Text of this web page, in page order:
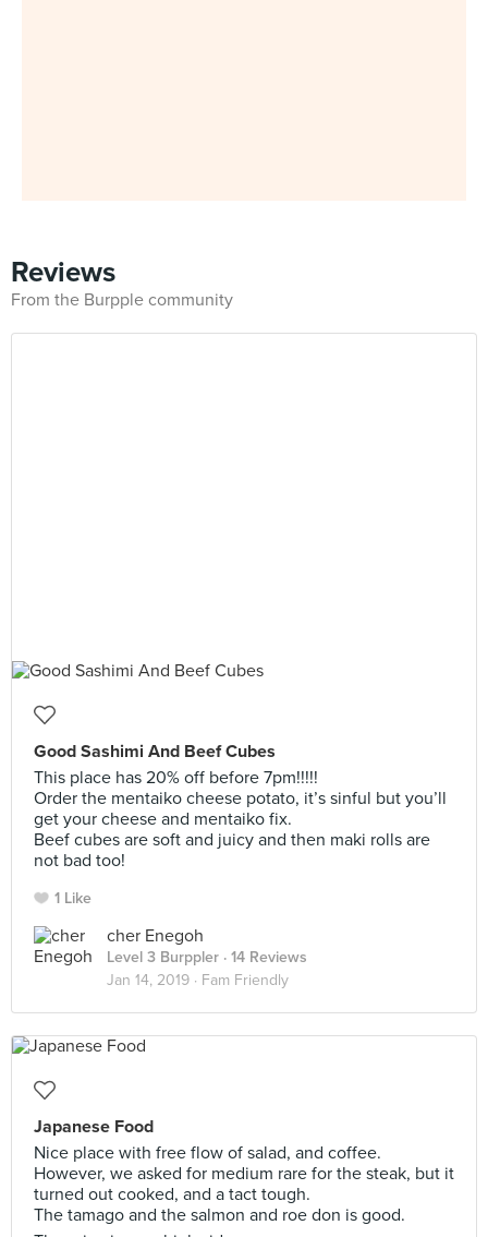
Reviews
From the Burpple community
Good Sashimi And Beef Cubes
This place has 20% off before 7pm!!!!!
Order the mentaiko cheese potato, it’s sinful but you’ll
get your cheese and mentaiko fix.
Beef cubes are soft and juicy and then maki rolls are
not bad too!
1 Like
cher Enegoh
Level 3 Burppler · 14 Reviews
Jan 14, 2019 · Fam Friendly
Japanese Food
Nice place with free flow of salad, and coffee.
However, we asked for medium rare for the steak, but it
turned out cooked, and a tact tough.
The tamago and the salmon and roe don is good.